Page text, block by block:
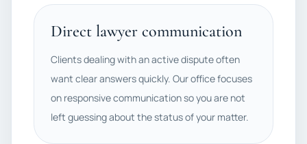
Direct lawyer communication
Clients dealing with an active dispute often
want clear answers quickly. Our office focuses
on responsive communication so you are not
left guessing about the status of your matter.